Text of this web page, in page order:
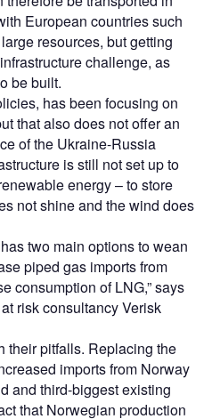
European countries such
resources, but getting
challenge, as
be built.
has been focusing on
that also does not offer an
of the Ukraine-Russia
is still not set up to
energy – to store
not shine and the wind does
two main options to wean
piped gas imports from
consumption of LNG,” says
risk consultancy Verisk
their pitfalls. Replacing the
imports from Norway
and third-biggest existing
that Norwegian production